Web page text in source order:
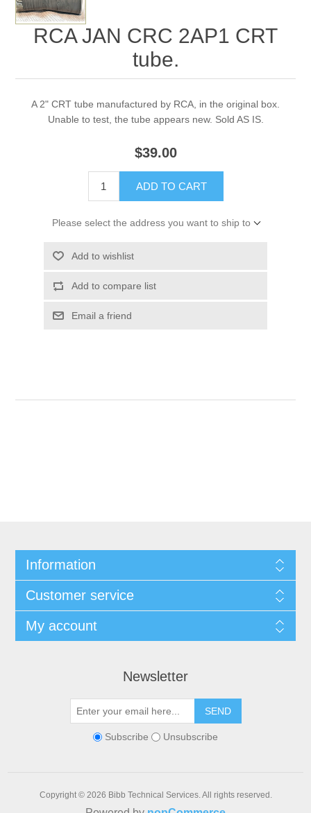
RCA JAN CRC 2AP1 CRT
tube.
A 2" CRT tube manufactured by RCA, in the original box.
Unable to test, the tube appears new. Sold AS IS.
$39.00
ADD TO CART
Please select the address you want to ship to
Add to wishlist
Add to compare list
Email a friend
Information
Customer service
My account
Newsletter
SEND
Subscribe Unsubscribe
Copyright © 2026 Bibb Technical Services. All rights reserved.